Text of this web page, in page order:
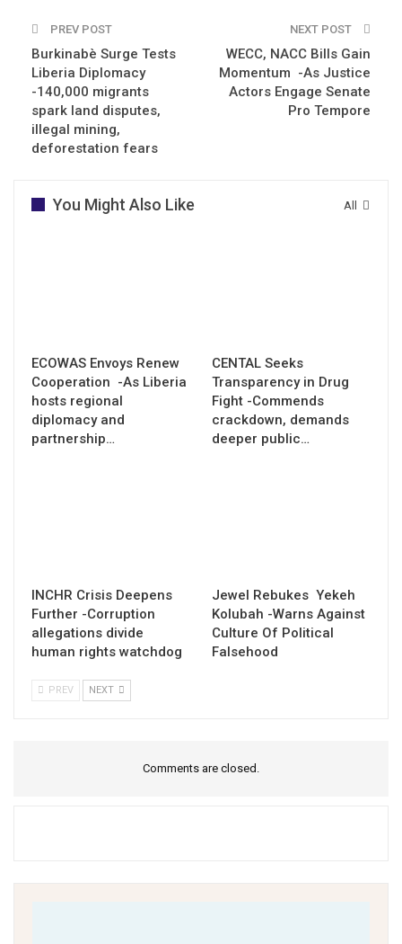
PREV POST
Burkinabè Surge Tests
Liberia Diplomacy
-140,000 migrants
spark land disputes,
illegal mining,
deforestation fears
NEXT POST
WECC, NACC Bills Gain
Momentum -As Justice
Actors Engage Senate
Pro Tempore
All
You Might Also Like
ECOWAS Envoys Renew
Cooperation -As Liberia
hosts regional
diplomacy and
partnership…
CENTAL Seeks
Transparency in Drug
Fight -Commends
crackdown, demands
deeper public…
INCHR Crisis Deepens
Further -Corruption
allegations divide
human rights watchdog
Jewel Rebukes Yekeh
Kolubah -Warns Against
Culture Of Political
Falsehood
PREV NEXT
Comments are closed.